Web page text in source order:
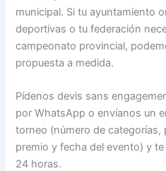
municipal. Si tu ayuntamiento
deportivas o tu federación
campeonato provincial,
propuesta a medida.
Pídenos devis sans
por WhatsApp o envíanos un
torneo (número de categorías,
premio y fecha del evento) y
24 horas.